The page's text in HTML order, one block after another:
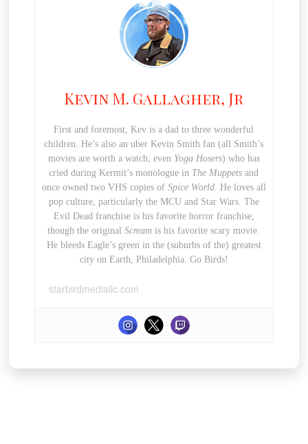
Kevin M. Gallagher, Jr
First and foremost, Kev is a dad to three wonderful
children. He’s also an uber Kevin Smith fan (all Smith’s
movies are worth a watch, even Yoga Hosers) who has
cried during Kermit’s monologue in The Muppets and
once owned two VHS copies of Spice World. He loves all
pop culture, particularly the MCU and Star Wars. The
Evil Dead franchise is his favorite horror franchise,
though the originalScream is his favorite scary movie.
He bleeds Eagle’s green in the (suburbs of the) greatest
city on Earth, Philadelphia. Go Birds!
starbirdmediallc.com